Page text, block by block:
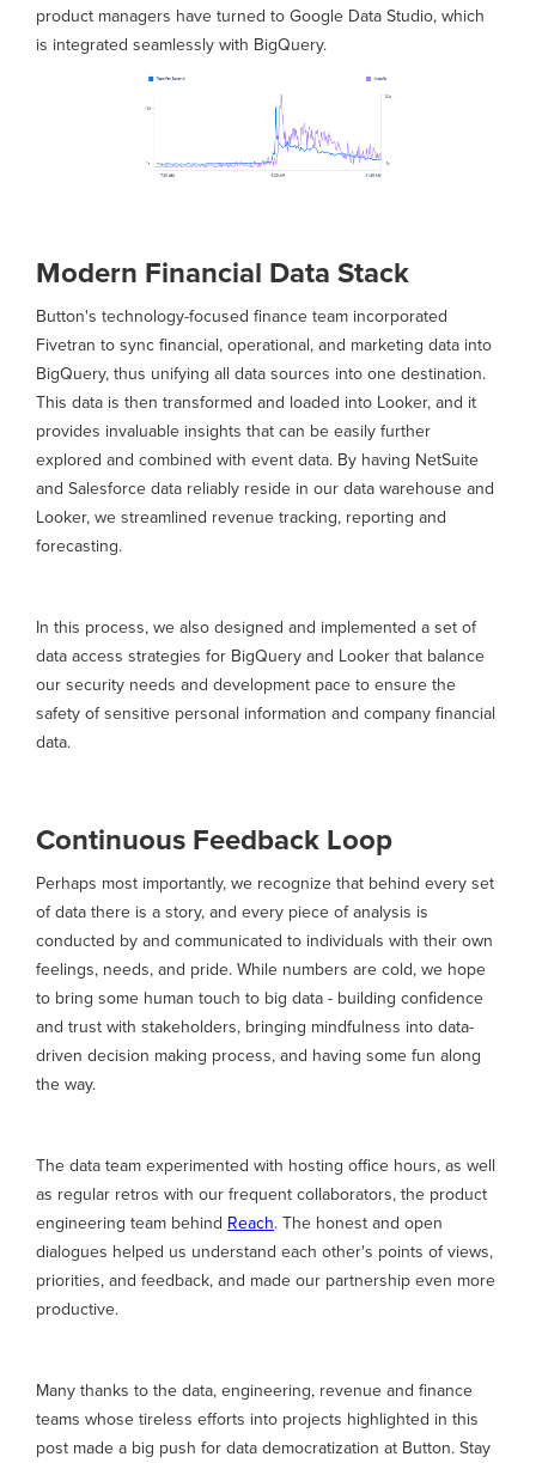
product managers have turned to Google Data Studio, which
is integrated seamlessly with BigQuery.
Modern Financial Data Stack
Button's technology-focused finance team incorporated
Fivetran to sync financial, operational, and marketing data into
BigQuery, thus unifying all data sources into one destination.
This data is then transformed and loaded into Looker, and it
provides invaluable insights that can be easily further
explored and combined with event data. By having NetSuite
and Salesforce data reliably reside in our data warehouse and
Looker, we streamlined revenue tracking, reporting and
forecasting.
In this process, we also designed and implemented a set of
data access strategies for BigQuery and Looker that balance
our security needs and development pace to ensure the
safety of sensitive personal information and company financial
data.
Continuous Feedback Loop
Perhaps most importantly, we recognize that behind every set
of data there is a story, and every piece of analysis is
conducted by and communicated to individuals with their own
feelings, needs, and pride. While numbers are cold, we hope
to bring some human touch to big data - building confidence
and trust with stakeholders, bringing mindfulness into data-
driven decision making process, and having some fun along
the way.
The data team experimented with hosting office hours, as well
as regular retros with our frequent collaborators, the product
engineering team behind Reach. The honest and open
dialogues helped us understand each other's points of views,
priorities, and feedback, and made our partnership even more
productive.
Many thanks to the data, engineering, revenue and finance
teams whose tireless efforts into projects highlighted in this
post made a big push for data democratization at Button. Stay